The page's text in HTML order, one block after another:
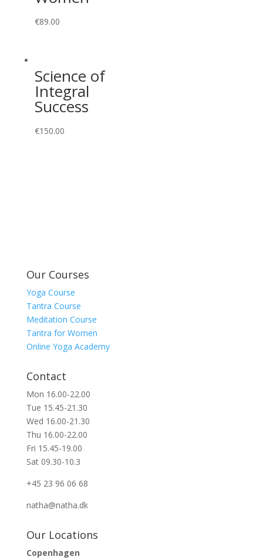
€89.00
Science of
Integral
Success
€150.00
Our Courses
Yoga Course
Tantra Course
Meditation Course
Tantra for Women
Online Yoga Academy
Contact
Mon 16.00-22.00
Tue 15.45-21.30
Wed 16.00-21.30
Thu 16.00-22.00
Fri 15.45-19.00
Sat 09.30-10.3
+45 23 96 06 68
natha@natha.dk
Our Locations
Copenhagen